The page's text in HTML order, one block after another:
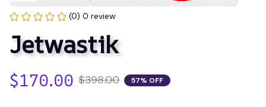
(0) 0 review
Jetwastik
$170.00 $398.00 57% OFF